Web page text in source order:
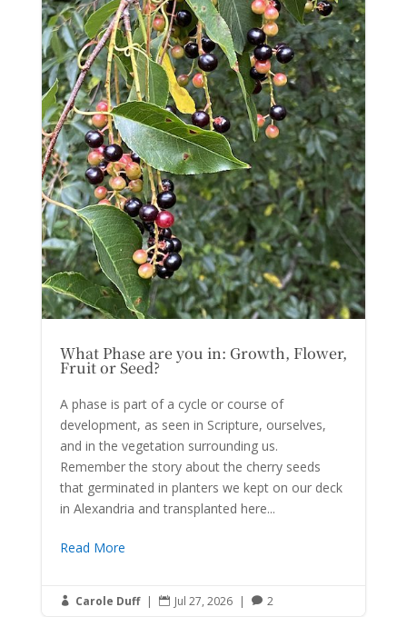
What Phase are you in: Growth, Flower,
Fruit or Seed?
A phase is part of a cycle or course of
development, as seen in Scripture, ourselves,
and in the vegetation surrounding us.
Remember the story about the cherry seeds
that germinated in planters we kept on our deck
in Alexandria and transplanted here...
Read More
 Carole Duff |  Jul 27, 2026 |  2